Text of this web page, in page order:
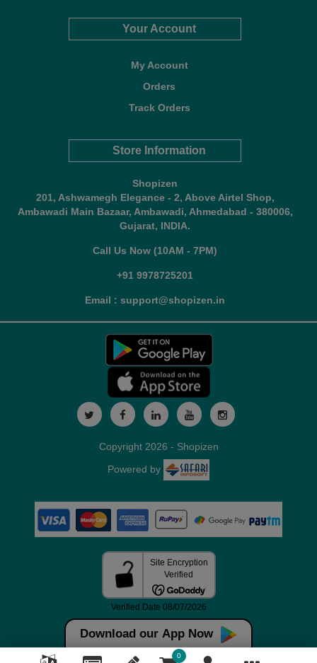
Your Account
My Account
Orders
Track Orders
Store Information
Shopizen
201, Ashwamegh Elegance - 2, Above Airtel Shop,
Ambawadi Main Bazaar, Ambawadi, Ahmedabad - 380006,
Gujarat, INDIA.
Call Us Now (10AM - 7PM)
+91 9978725201
Email : support@shopizen.in
Download our App Now
0
Copyright 2026 - Shopizen
Powered by